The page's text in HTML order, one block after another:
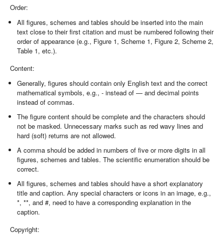
Order:
All figures, schemes and tables should be inserted into the main
text close to their first citation and must be numbered following their
order of appearance (e.g., Figure 1, Scheme 1, Figure 2, Scheme 2,
Table 1, etc.).
Content:
Generally, figures should contain only English text and the correct
mathematical symbols, e.g., - instead of — and decimal points
instead of commas.
The figure content should be complete and the characters should
not be masked. Unnecessary marks such as red wavy lines and
hard (soft) returns are not allowed.
A comma should be added in numbers of five or more digits in all
figures, schemes and tables. The scientific enumeration should be
correct.
All figures, schemes and tables should have a short explanatory
title and caption. Any special characters or icons in an image, e.g.,
*, **, and #, need to have a corresponding explanation in the
caption.
Copyright: